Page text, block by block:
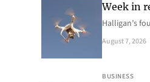
Week in
Halligan’s
August 7, 2026
BUSINESS